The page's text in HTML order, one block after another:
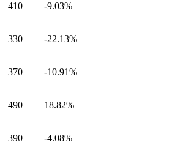
410 -9.03%
330 -22.13%
370 -10.91%
490 18.82%
390 -4.08%